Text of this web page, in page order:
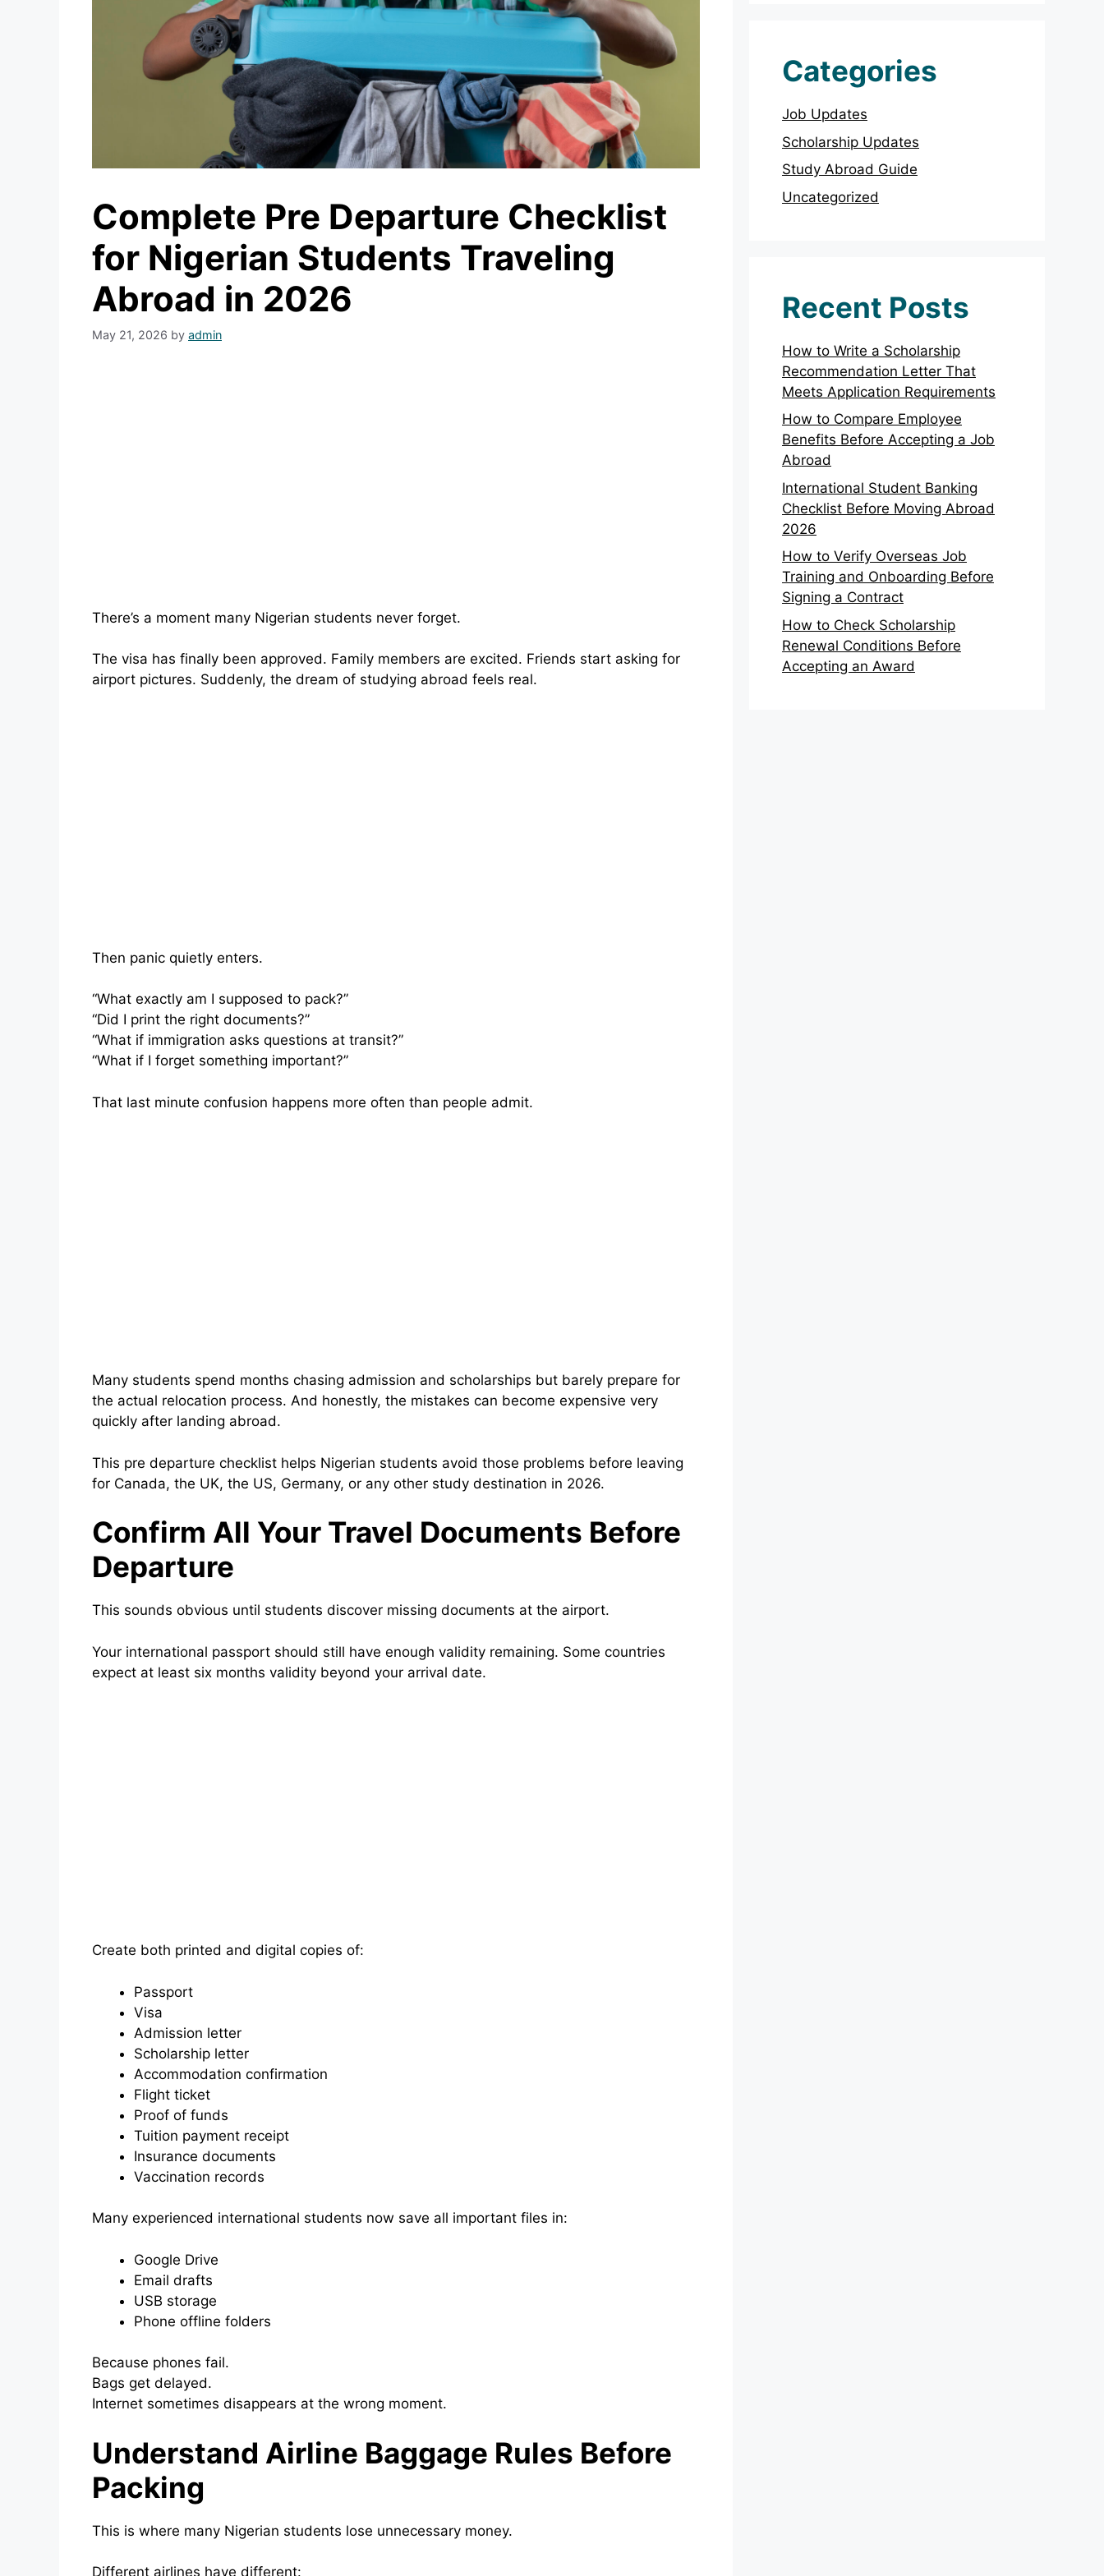
Complete Pre Departure Checklist
for Nigerian Students Traveling
Abroad in 2026
May 21, 2026 by admin
There’s a moment many Nigerian students never forget.
The visa has finally been approved. Family members are excited. Friends start asking for
airport pictures. Suddenly, the dream of studying abroad feels real.
Then panic quietly enters.
“What exactly am I supposed to pack?”
“Did I print the right documents?”
“What if immigration asks questions at transit?”
“What if I forget something important?”
That last minute confusion happens more often than people admit.
Many students spend months chasing admission and scholarships but barely prepare for
the actual relocation process. And honestly, the mistakes can become expensive very
quickly after landing abroad.
This pre departure checklist helps Nigerian students avoid those problems before leaving
for Canada, the UK, the US, Germany, or any other study destination in 2026.
Confirm All Your Travel Documents Before
Departure
This sounds obvious until students discover missing documents at the airport.
Your international passport should still have enough validity remaining. Some countries
expect at least six months validity beyond your arrival date.
Create both printed and digital copies of:
Passport
Visa
Admission letter
Scholarship letter
Accommodation confirmation
Flight ticket
Proof of funds
Tuition payment receipt
Insurance documents
Vaccination records
Many experienced international students now save all important files in:
Google Drive
Email drafts
USB storage
Phone offline folders
Because phones fail.
Bags get delayed.
Internet sometimes disappears at the wrong moment.
Understand Airline Baggage Rules Before
Packing
This is where many Nigerian students lose unnecessary money.
Different airlines have different:
Categories
Job Updates
Scholarship Updates
Study Abroad Guide
Uncategorized
Recent Posts
How to Write a Scholarship
Recommendation Letter That
Meets Application Requirements
How to Compare Employee
Benefits Before Accepting a Job
Abroad
International Student Banking
Checklist Before Moving Abroad
2026
How to Verify Overseas Job
Training and Onboarding Before
Signing a Contract
How to Check Scholarship
Renewal Conditions Before
Accepting an Award